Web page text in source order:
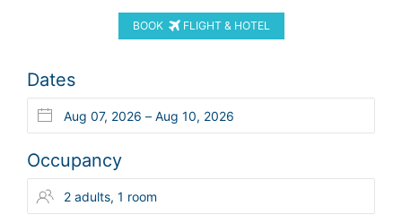
BOOK FLIGHT & HOTEL
Dates
Occupancy